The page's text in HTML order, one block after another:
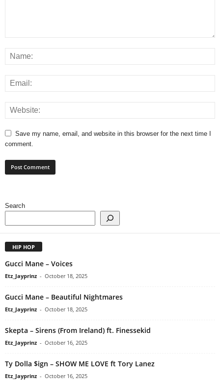
Save my name, email, and website in this browser for the next time I
comment.
Search
HIP HOP
Gucci Mane – Voices
Etz_Jayprinz - October 18, 2025
Gucci Mane – Beautiful Nightmares
Etz_Jayprinz - October 18, 2025
Skepta – Sirens (From Ireland) ft. Finessekid
Etz_Jayprinz - October 16, 2025
Ty Dolla $ign – SHOW ME LOVE ft Tory Lanez
Etz_Jayprinz - October 16, 2025